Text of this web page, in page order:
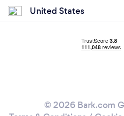
United States
© 2026 Bark.com